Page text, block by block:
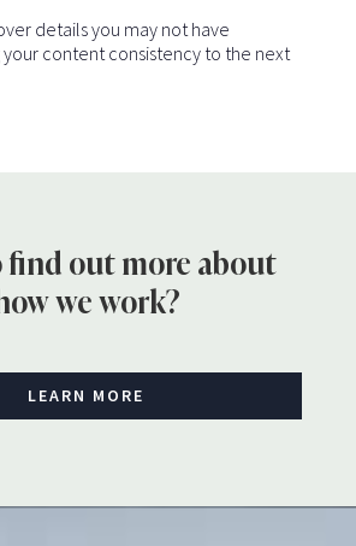
details you may not have
content consistency to the next
find out more about
we work?
LEARN MORE